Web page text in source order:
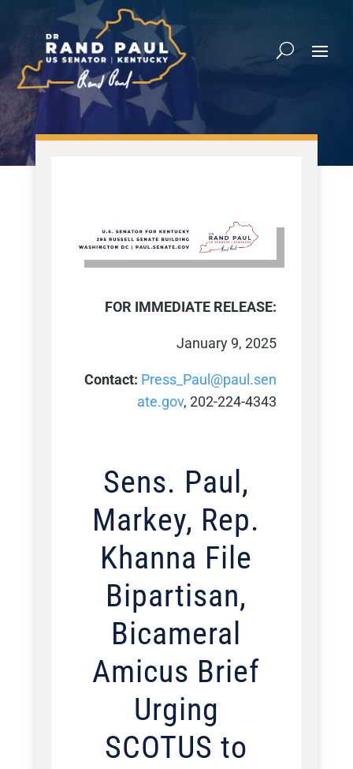
FOR IMMEDIATE RELEASE:
January 9, 2025
Contact: Press_Paul@paul.sen
ate.gov, 202-224-4343
Sens. Paul,
Markey, Rep.
Khanna File
Bipartisan,
Bicameral
Amicus Brief
Urging
SCOTUS to